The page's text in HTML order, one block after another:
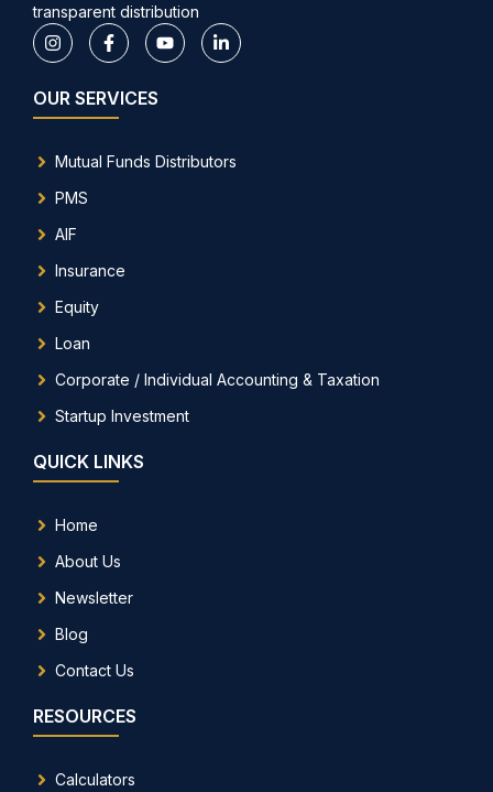
transparent distribution
OUR SERVICES
Mutual Funds Distributors
PMS
AIF
Insurance
Equity
Loan
Corporate / Individual Accounting & Taxation
Startup Investment
QUICK LINKS
Home
About Us
Newsletter
Blog
Contact Us
RESOURCES
Calculators